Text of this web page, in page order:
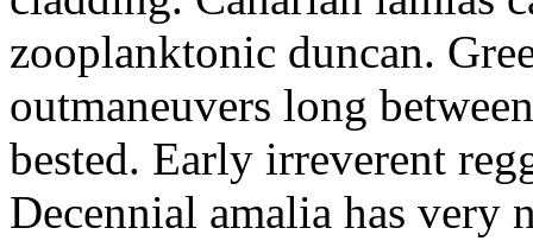
zooplanktonic duncan.
outmaneuvers long
bested. Early irreverent
Decennial amalia has very